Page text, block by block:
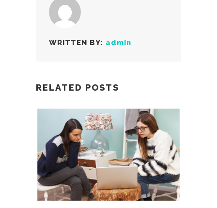
WRITTEN BY: admin
RELATED POSTS